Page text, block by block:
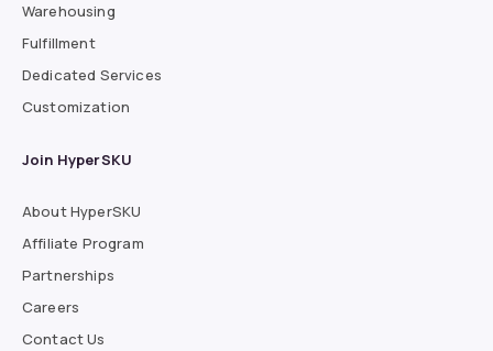
Warehousing
Fulfillment
Dedicated Services
Customization
Join HyperSKU
About HyperSKU
Affiliate Program
Partnerships
Careers
Contact Us